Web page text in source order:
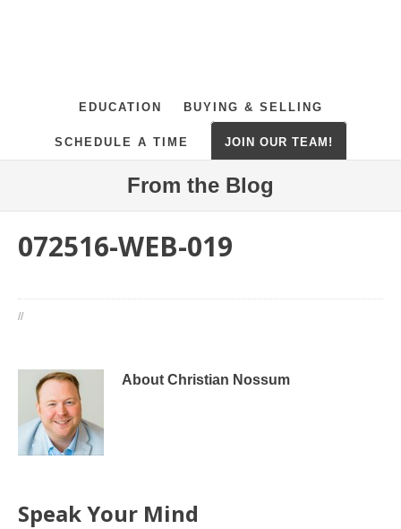
EDUCATION BUYING & SELLING
SCHEDULE A TIME JOIN OUR TEAM!
From the Blog
072516-WEB-019
//
About Christian Nossum
Speak Your Mind